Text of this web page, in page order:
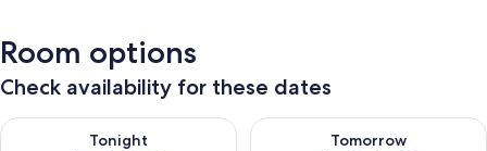
Room options
Check availability for these dates
Tonight
Check availability for tonight Aug 8 - Aug 9
Tomorrow
Check availability for